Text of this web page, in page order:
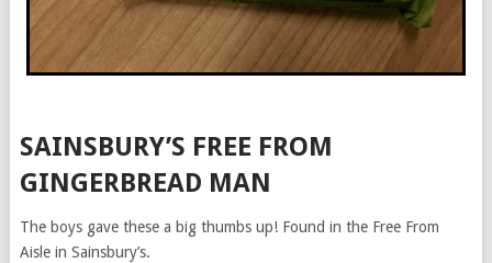
SAINSBURY’S FREE FROM
GINGERBREAD MAN
The boys gave these a big thumbs up! Found in the Free From
Aisle in Sainsbury’s.